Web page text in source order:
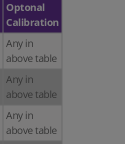
Optonal
Calibration
Any in
above table
Any in
above table
Any in
above table